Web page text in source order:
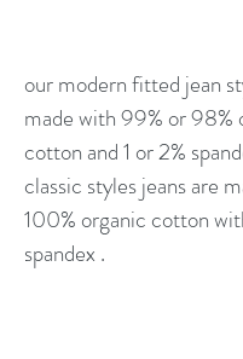
our modern fitted jean
made with 99% or 98%
cotton and 1 or 2%
classic styles jeans are
100% organic cotton
spandex .